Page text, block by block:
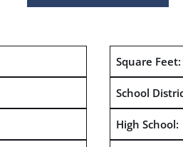
Square Feet:
School
High School: